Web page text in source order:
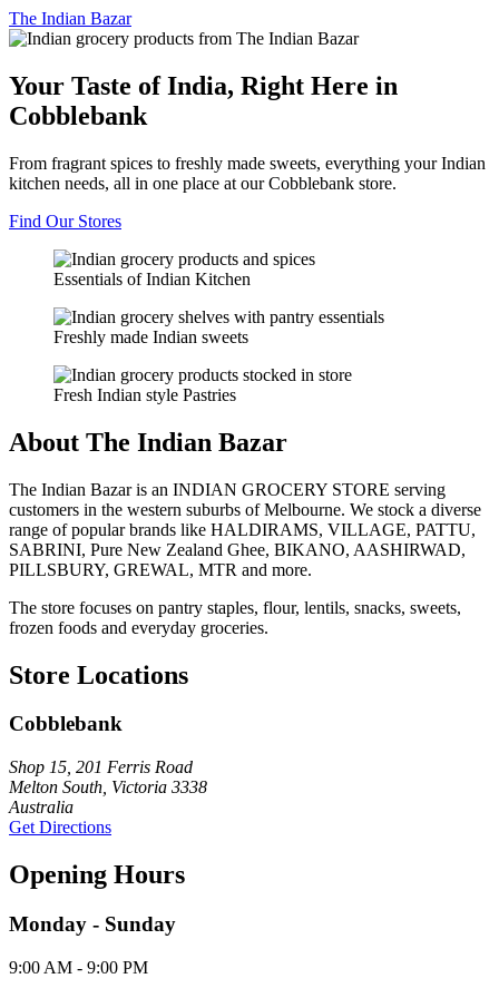
The Indian Bazar
Your Taste of India, Right Here in
Cobblebank
From fragrant spices to freshly made sweets, everything your Indian
kitchen needs, all in one place at our Cobblebank store.
Find Our Stores
Essentials of Indian Kitchen
Freshly made Indian sweets
Fresh Indian style Pastries
About The Indian Bazar
The Indian Bazar is an INDIAN GROCERY STORE serving
customers in the western suburbs of Melbourne. We stock a diverse
range of popular brands like HALDIRAMS, VILLAGE, PATTU,
SABRINI, Pure New Zealand Ghee, BIKANO, AASHIRWAD,
PILLSBURY, GREWAL, MTR and more.
The store focuses on pantry staples, flour, lentils, snacks, sweets,
frozen foods and everyday groceries.
Store Locations
Cobblebank
Shop 15, 201 Ferris Road
Melton South, Victoria 3338
Australia
Get Directions
Opening Hours
Monday - Sunday
9:00 AM - 9:00 PM